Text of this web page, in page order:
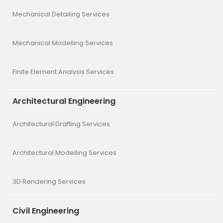
Mechanical Detailing Services
Mechanical Modelling Services
Finite Element Analysis Services
Architectural Engineering
Architectural Drafting Services
Architectural Modelling Services
3D Rendering Services
Civil Engineering